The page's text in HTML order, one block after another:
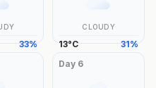
33%
CLOUDY
13°C 31%
Day 6